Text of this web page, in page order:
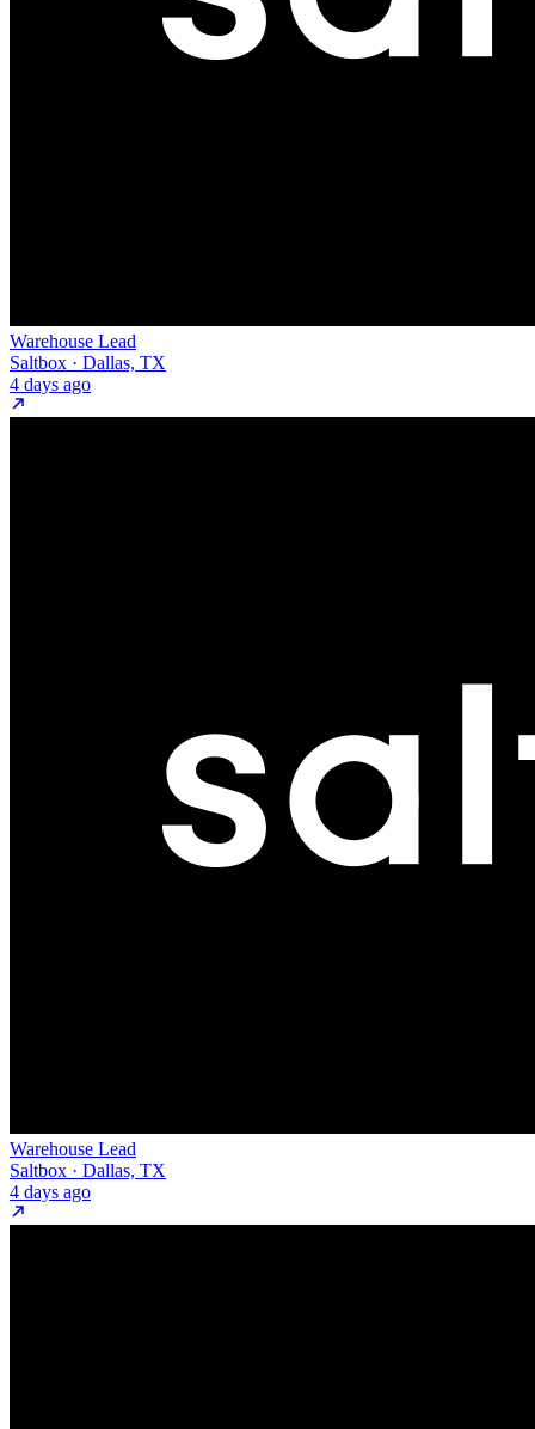
Warehouse Lead
Saltbox · Dallas, TX
4 days ago
Warehouse Lead
Saltbox · Dallas, TX
4 days ago